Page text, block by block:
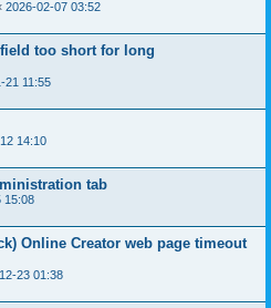
2026-02-07 03:52
too short for long
21 11:55
14:10
tab
15:08
Online Creator web page timeout
23 01:38